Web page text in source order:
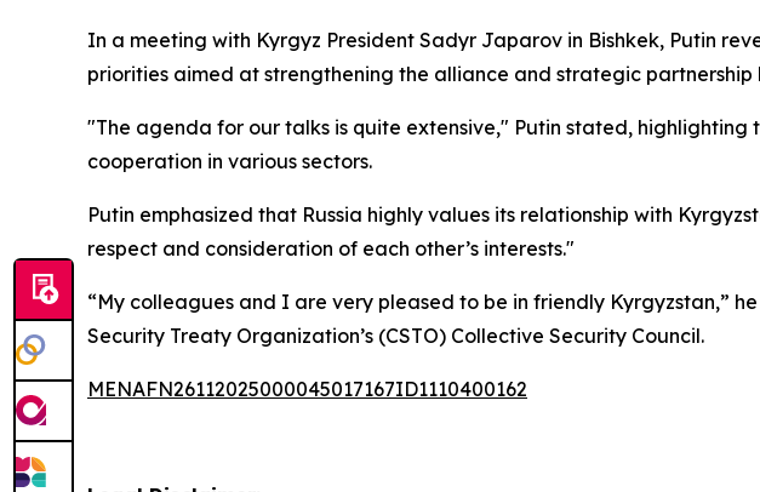
In a meeting with Kyrgyz President Sadyr Japarov in Bishkek, Putin
priorities aimed at strengthening the alliance and strategic partnership
"The agenda for our talks is quite extensive," Putin stated,
cooperation in various sectors.
Putin emphasized that Russia highly values its relationship with
respect and consideration of each other’s interests."
“My colleagues and I are very pleased to be in friendly Kyrgyzstan,”
Security Treaty Organization’s (CSTO) Collective Security Council.
MENAFN26112025000045017167ID1110400162